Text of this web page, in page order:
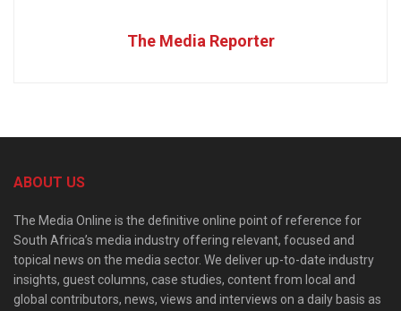
The Media Reporter
ABOUT US
The Media Online is the definitive online point of reference for
South Africa’s media industry offering relevant, focused and
topical news on the media sector. We deliver up-to-date industry
insights, guest columns, case studies, content from local and
global contributors, news, views and interviews on a daily basis as